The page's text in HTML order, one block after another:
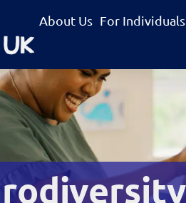
About Us For Individuals